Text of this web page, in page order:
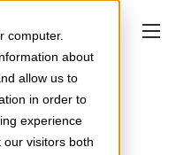
computer.
about
allow us to
in order to
experience
visitors both
Kingdom